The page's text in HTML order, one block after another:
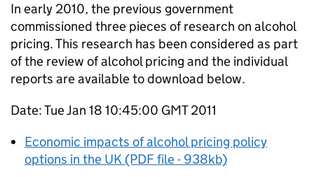
In early 2010, the previous government
commissioned three pieces of research on alcohol
pricing. This research has been considered as part
of the review of alcohol pricing and the individual
reports are available to download below.
Date: Tue Jan 18 10:45:00 GMT 2011
Economic impacts of alcohol pricing policy
options in the UK (PDF file - 938kb)